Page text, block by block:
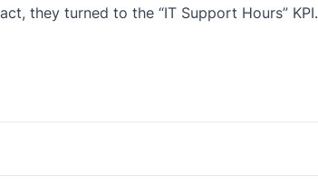
they turned to the “IT Support Hours” KPI.